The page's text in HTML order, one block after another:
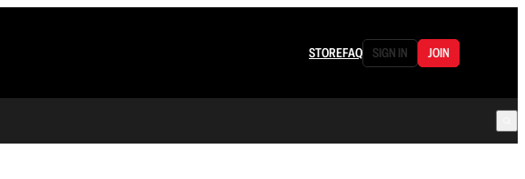
STOREFAQ SIGN IN JOIN